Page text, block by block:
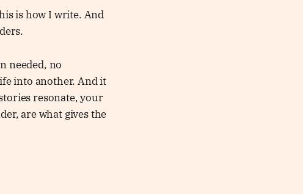
is how I write. And
needed, no
into another. And it
resonate, your
are what gives the